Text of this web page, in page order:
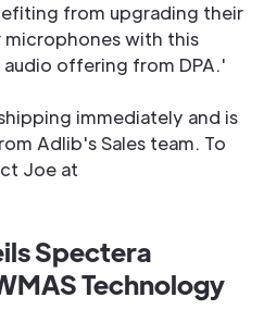
from upgrading their
with this
offering from DPA.'
immediately and is
Adlib's Sales team. To
Joe at
Spectera
Technology